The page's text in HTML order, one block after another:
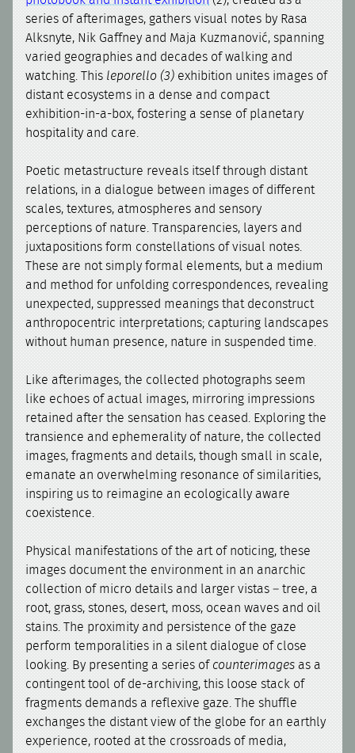
series of afterimages, gathers visual notes by Rasa
Alksnyte, Nik Gaffney and Maja Kuzmanović, spanning
varied geographies and decades of walking and
watching. This leporello (3) exhibition unites images of
distant ecosystems in a dense and compact
exhibition-in-a-box, fostering a sense of planetary
hospitality and care.
Poetic metastructure reveals itself through distant
relations, in a dialogue between images of different
scales, textures, atmospheres and sensory
perceptions of nature. Transparencies, layers and
juxtapositions form constellations of visual notes.
These are not simply formal elements, but a medium
and method for unfolding correspondences, revealing
unexpected, suppressed meanings that deconstruct
anthropocentric interpretations; capturing landscapes
without human presence, nature in suspended time.
Like afterimages, the collected photographs seem
like echoes of actual images, mirroring impressions
retained after the sensation has ceased. Exploring the
transience and ephemerality of nature, the collected
images, fragments and details, though small in scale,
emanate an overwhelming resonance of similarities,
inspiring us to reimagine an ecologically aware
coexistence.
Physical manifestations of the art of noticing, these
images document the environment in an anarchic
collection of micro details and larger vistas – tree, a
root, grass, stones, desert, moss, ocean waves and oil
stains. The proximity and persistence of the gaze
perform temporalities in a silent dialogue of close
looking. By presenting a series of counterimages as a
contingent tool of de-archiving, this loose stack of
fragments demands a reflexive gaze. The shuffle
exchanges the distant view of the globe for an earthly
experience, rooted at the crossroads of media,